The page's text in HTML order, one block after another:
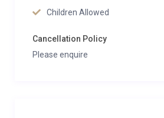
Children Allowed
Cancellation Policy
Please enquire